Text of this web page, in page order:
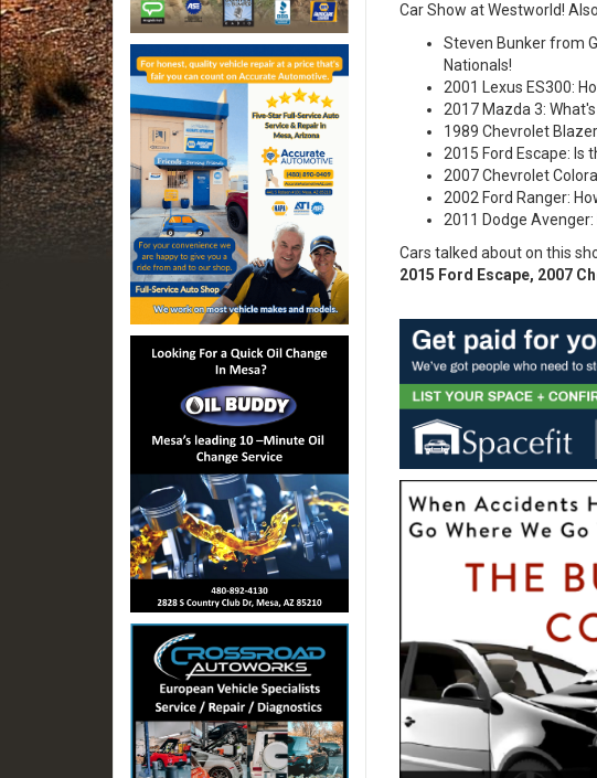
Car Show at Westworld!
Steven Bunker from
Nationals!
2001 Lexus ES300:
2017 Mazda 3:
1989 Chevrolet
2015 Ford Escape: Is
2007 Chevrolet
2002 Ford Ranger:
2011 Dodge
Cars talked about on this
2015 Ford Escape, 2007